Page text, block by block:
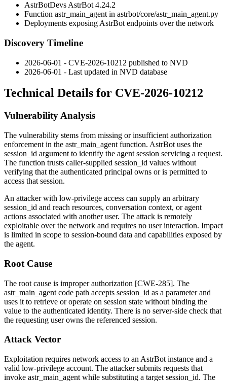
AstrBotDevs AstrBot 4.24.2
Function astr_main_agent in astrbot/core/astr_main_agent.py
Deployments exposing AstrBot endpoints over the network
Discovery Timeline
2026-06-01 - CVE-2026-10212 published to NVD
2026-06-01 - Last updated in NVD database
Technical Details for CVE-2026-10212
Vulnerability Analysis
The vulnerability stems from missing or insufficient authorization
enforcement in the astr_main_agent function. AstrBot uses the
session_id argument to identify the agent session servicing a request.
The function trusts caller-supplied session_id values without
verifying that the authenticated principal owns or is permitted to
access that session.
An attacker with low-privilege access can supply an arbitrary
session_id and reach resources, conversation context, or agent
actions associated with another user. The attack is remotely
exploitable over the network and requires no user interaction. Impact
is limited in scope to session-bound data and capabilities exposed by
the agent.
Root Cause
The root cause is improper authorization [CWE-285]. The
astr_main_agent code path accepts session_id as a parameter and
uses it to retrieve or operate on session state without binding the
value to the authenticated identity. There is no server-side check that
the requesting user owns the referenced session.
Attack Vector
Exploitation requires network access to an AstrBot instance and a
valid low-privilege account. The attacker submits requests that
invoke astr_main_agent while substituting a target session_id. The